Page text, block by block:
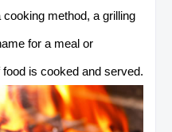
cooking method, a grilling
for a meal or
is cooked and served.